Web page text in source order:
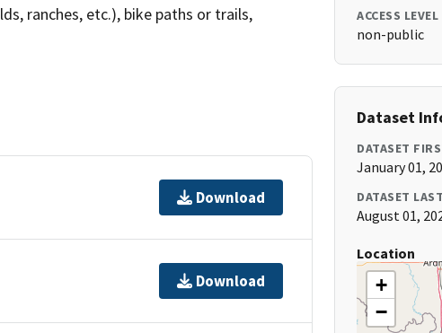
ranches, etc.), bike paths or trails,
Download
Download
ACCESS LEVEL
non-public
Dataset
DATASET
January 01,
DATASET
August 01,
Location
+
−